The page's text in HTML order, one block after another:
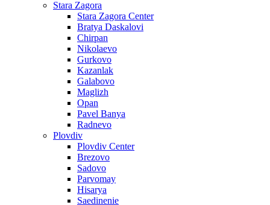
Stara Zagora
Stara Zagora Center
Bratya Daskalovi
Chirpan
Nikolaevo
Gurkovo
Kazanlak
Galabovo
Maglizh
Opan
Pavel Banya
Radnevo
Plovdiv
Plovdiv Center
Brezovo
Sadovo
Parvomay
Hisarya
Saedinenie